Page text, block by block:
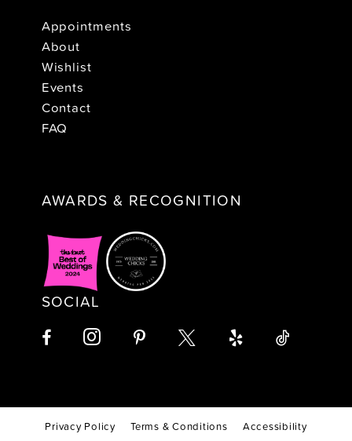
Appointments
About
Wishlist
Events
Contact
FAQ
AWARDS & RECOGNITION
SOCIAL
Privacy Policy Terms & Conditions Accessibility